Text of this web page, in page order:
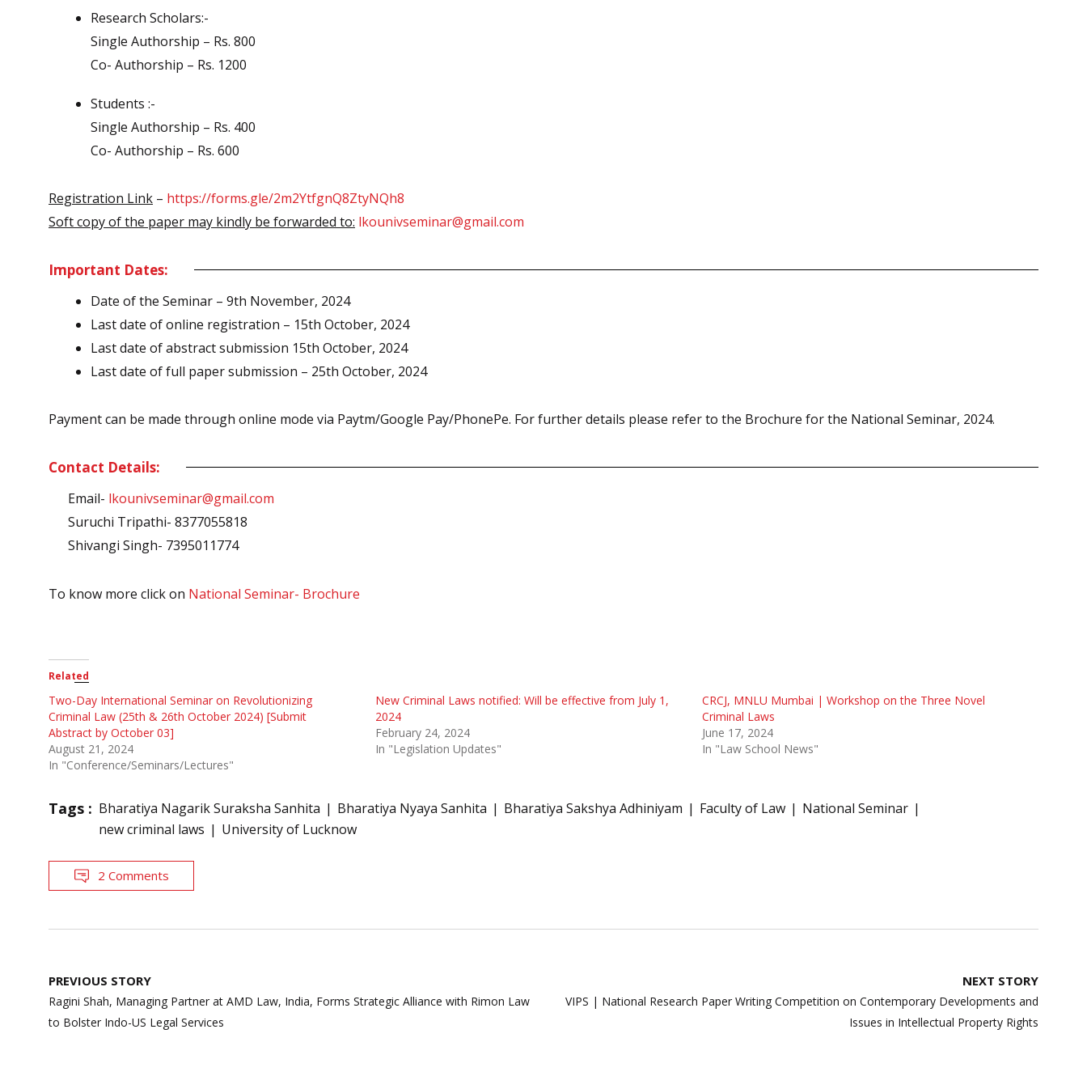
Research Scholars:-
Single Authorship – Rs. 800
Co- Authorship – Rs. 1200
Students :-
Single Authorship – Rs. 400
Co- Authorship – Rs. 600
Registration Link – https://forms.gle/2m2YtfgnQ8ZtyNQh8
Soft copy of the paper may kindly be forwarded to: lkounivseminar@gmail.com
Important Dates:
Date of the Seminar – 9th November, 2024
Last date of online registration – 15th October, 2024
Last date of abstract submission 15th October, 2024
Last date of full paper submission – 25th October, 2024
Payment can be made through online mode via Paytm/Google Pay/PhonePe. For further details please refer to the Brochure for the National Seminar, 2024.
Contact Details:
Email- lkounivseminar@gmail.com
Suruchi Tripathi- 8377055818
Shivangi Singh- 7395011774
To know more click on National Seminar- Brochure
Related
Two-Day International Seminar on Revolutionizing
Criminal Law (25th & 26th October 2024) [Submit
Abstract by October 03]
August 21, 2024
In "Conference/Seminars/Lectures"
New Criminal Laws notified: Will be effective from July 1,
2024
February 24, 2024
In "Legislation Updates"
CRCJ, MNLU Mumbai | Workshop on the Three Novel
Criminal Laws
June 17, 2024
In "Law School News"
Tags : Bharatiya Nagarik Suraksha Sanhita Bharatiya Nyaya Sanhita Bharatiya Sakshya Adhiniyam Faculty of Law
National Seminar
new criminal laws
University of Lucknow
2 Comments
Post
navigation
PREVIOUS STORY
Ragini Shah, Managing Partner at AMD Law, India, Forms Strategic Alliance with Rimon Law
to Bolster Indo-US Legal Services
NEXT STORY
VIPS | National Research Paper Writing Competition on Contemporary Developments and
Issues in Intellectual Property Rights